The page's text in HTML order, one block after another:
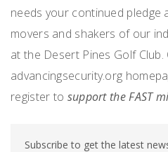
needs your continued pledge
movers and shakers of our
at the Desert Pines Golf Club.
advancingsecurity.org
register to support the FAST
Subscribe to get the latest